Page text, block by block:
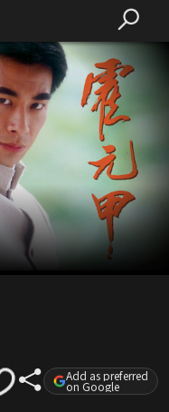
Add as preferred
on Google